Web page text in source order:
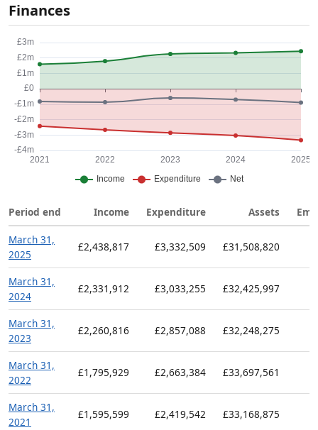
Finances
Period end Income Expenditure Assets
March 31,
2025
£2,438,817 £3,332,509 £31,508,820
March 31,
2024
£2,331,912 £3,033,255 £32,425,997
March 31,
2023
£2,260,816 £2,857,088 £32,248,275
March 31,
2022
£1,795,929 £2,663,384 £33,697,561
March 31,
2021
£1,595,599 £2,419,542 £33,168,875